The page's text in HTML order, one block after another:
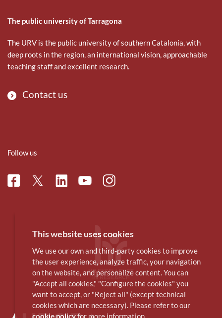
The public university of Tarragona
The URV is the public university of southern Catalonia, with
deep roots in the region, an international vision, approachable
teaching staff and excellent research.
Contact us
Follow us
FacebookTwitterLinkedinYoutubeInstagram
This website uses cookies
We use our own and third-party cookies to improve
the user experience, analyze traffic, your navigation
on the website, and personalize content. You can
"Accept all cookies," "Configure the cookies" you
want to accept, or "Reject all" (except technical
cookies which are necessary). Please refer to our
cookie policyfor more information.